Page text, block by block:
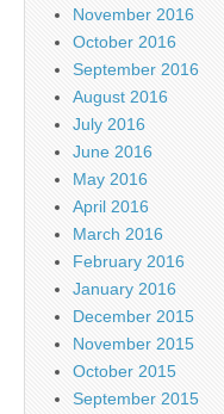
November 2016
October 2016
September 2016
August 2016
July 2016
June 2016
May 2016
April 2016
March 2016
February 2016
January 2016
December 2015
November 2015
October 2015
September 2015